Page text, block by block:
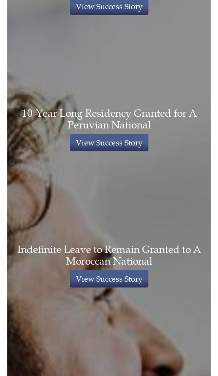
View Success Story
10-Year Long Residency Granted for A
Peruvian National
View Success Story
Indefinite Leave to Remain Granted to A
Moroccan National
View Success Story